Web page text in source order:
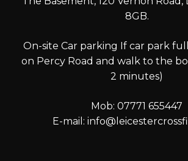
8GB.
On-site Car parking If car park
on Percy Road and walk to the
2 minutes)
Mob: 07771 655447
E-mail: